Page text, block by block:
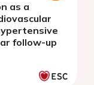
as a
follow-up